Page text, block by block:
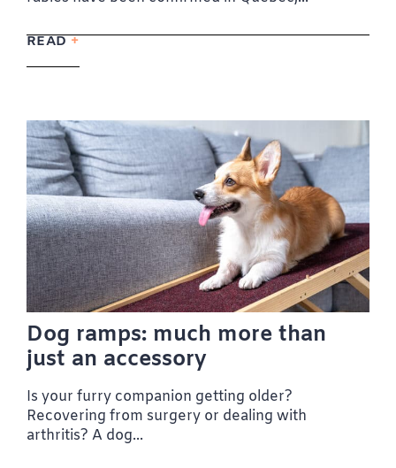
READ
Dog ramps: much more than
just an accessory
Is your furry companion getting older?
Recovering from surgery or dealing with
arthritis? A dog...